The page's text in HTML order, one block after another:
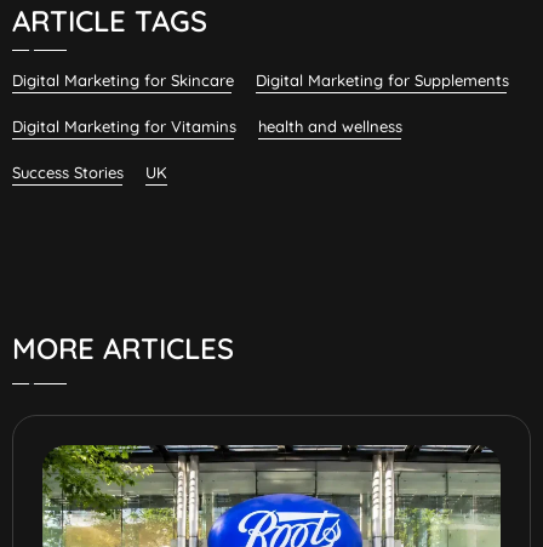
ARTICLE TAGS
Digital Marketing for Skincare Digital Marketing for Supplements
Digital Marketing for Vitamins health and wellness
Success Stories UK
MORE ARTICLES